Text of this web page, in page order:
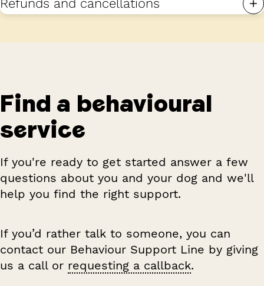
Refunds and cancellations
Find a behavioural
service
If you're ready to get started answer a few
questions about you and your dog and we'll
help you find the right support.
If you’d rather talk to someone, you can
contact our Behaviour Support Line by giving
us a call or requesting a callback.